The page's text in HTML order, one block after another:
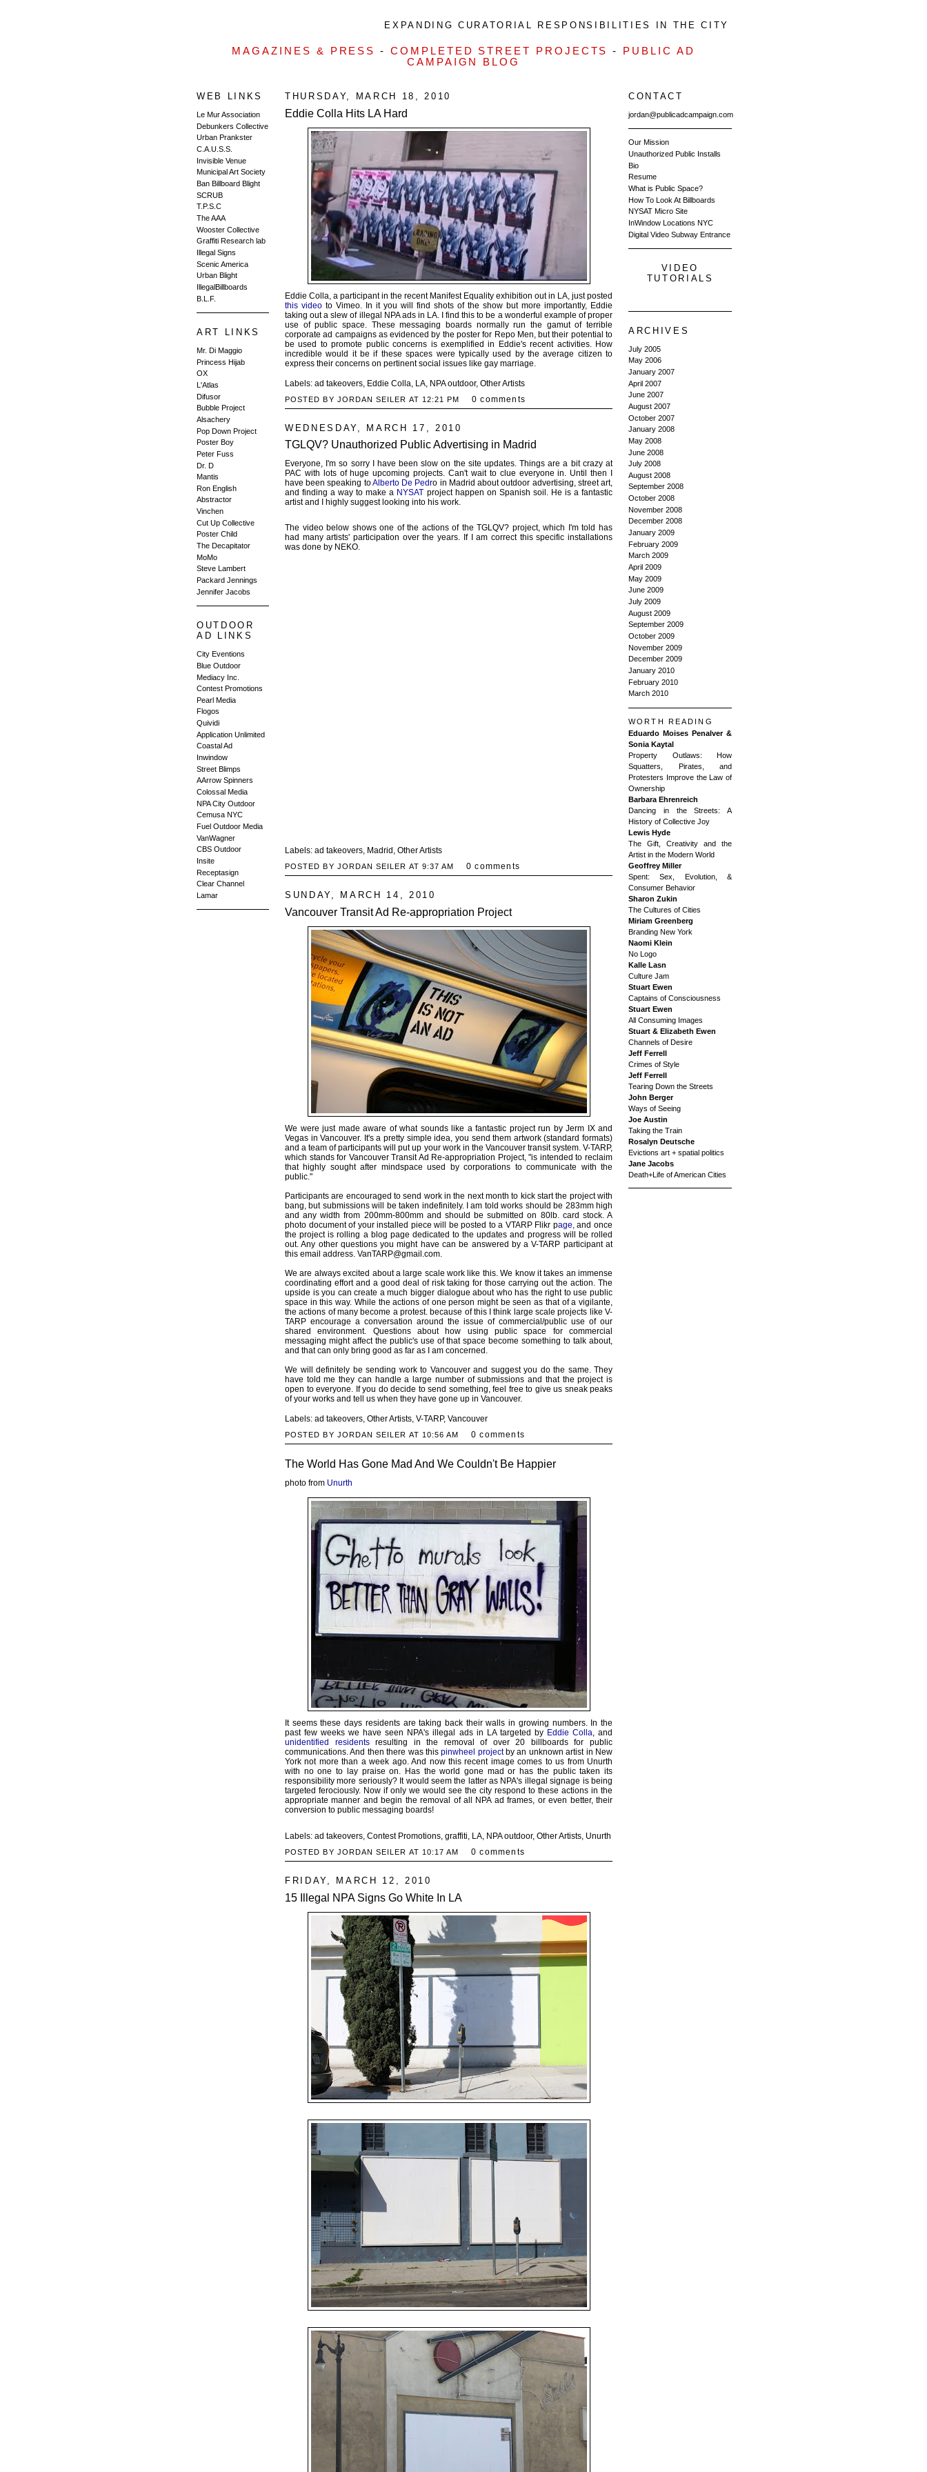
EXPANDING CURATORIAL RESPONSIBILITIES IN THE CITY
MAGAZINES & PRESS- COMPLETED STREET PROJECTS-
PUBLIC AD
CAMPAIGN BLOG
WEB LINKS
Le Mur Association
Debunkers Collective
Urban Prankster
C.A.U.S.S.
Invisible Venue
Municipal Art Society
Ban Billboard Blight
SCRUB
T.P.S.C
The AAA
Wooster Collective
Graffiti Research lab
Illegal Signs
Scenic America
Urban Blight
IllegalBillboards
B.L.F.
ART LINKS
Mr. Di Maggio
Princess Hijab
OX
L'Atlas
Difusor
Bubble Project
Alsachery
Pop Down Project
Poster Boy
Peter Fuss
Dr. D
Mantis
Ron English
Abstractor
Vinchen
Cut Up Collective
Poster Child
The Decapitator
MoMo
Steve Lambert
Packard Jennings
Jennifer Jacobs
OUTDOOR
AD LINKS
City Eventions
Blue Outdoor
Mediacy Inc.
Contest Promotions
Pearl Media
Flogos
Quividi
Application Unlimited
Coastal Ad
Inwindow
Street Blimps
AArrow Spinners
Colossal Media
NPA City Outdoor
Cemusa NYC
Fuel Outdoor Media
VanWagner
CBS Outdoor
Insite
Receptasign
Clear Channel
Lamar
THURSDAY, MARCH 18, 2010
Eddie Colla Hits LA Hard
Eddie Colla, a participant in the recent Manifest Equality exhibition out in LA, just posted
this video to Vimeo. In it you will find shots of the show but more importantly, Eddie
taking out a slew of illegal NPA ads in LA. I find this to be a wonderful example of proper
use of public space. These messaging boards normally run the gamut of terrible
corporate ad campaigns as evidenced by the poster for Repo Men, but their potential to
be used to promote public concerns is exemplified in Eddie's recent activities. How
incredible would it be if these spaces were typically used by the average citizen to
express their concerns on pertinent social issues like gay marriage.
Labels: ad takeovers Eddie Colla LA NPA outdoor, Other Artists
POSTED BY JORDAN SEILER AT 12:21 PM 0 comments
WEDNESDAY, MARCH 17, 2010
TGLQV? Unauthorized Public Advertising in Madrid
Everyone, I'm so sorry I have been slow on the site updates. Things are a bit crazy at
PAC with lots of huge upcoming projects. Can't wait to clue everyone in. Until then I
have been speaking toAlberto De Pedro in Madrid about outdoor advertising, street art,
and finding a way to make a NYSAT project happen on Spanish soil. He is a fantastic
artist and I highly suggest looking into his work.
The video below shows one of the actions of the TGLQV? project, which I'm told has
had many artists' participation over the years. If I am correct this specific installations
was done by NEKO.
Labels: ad takeovers, Madrid , Other Artists
POSTED BY JORDAN SEILER AT 9:37 AM 0 comments
SUNDAY, MARCH 14, 2010
Vancouver Transit Ad Re-appropriation Project
We were just made aware of what sounds like a fantastic project run by Jerm IX and
Vegas in Vancouver. It's a pretty simple idea, you send them artwork (standard formats)
and a team of participants will put up your work in the Vancouver transit system. V-TARP,
which stands for Vancouver Transit Ad Re-appropriation Project, "is intended to reclaim
that highly sought after mindspace used by corporations to communicate with the
public."
Participants are encouraged to send work in the next month to kick start the project with
bang, but submissions will be taken indefinitely. I am told works should be 283mm high
and any width from 200mm-800mm and should be submitted on 80lb. card stock. A
photo document of your installed piece will be posted to a VTARP Flikr page,and once
the project is rolling a blog page dedicated to the updates and progress will be rolled
out. Any other questions you might have can be answered by a V-TARP participant at
this email address. VanTARP@gmail.com.
We are always excited about a large scale work like this. We know it takes an immense
coordinating effort and a good deal of risk taking for those carrying out the action. The
upside is you can create a much bigger dialogue about who has the right to use public
space in this way. While the actions of one person might be seen as that of a vigilante,
the actions of many become a protest. because of this I think large scale projects like V-
TARP encourage a conversation around the issue of commercial/public use of our
shared environment. Questions about how using public space for commercial
messaging might affect the public's use of that space become something to talk about,
and that can only bring good as far as I am concerned.
We will definitely be sending work to Vancouver and suggest you do the same. They
have told me they can handle a large number of submissions and that the project is
open to everyone. If you do decide to send something, feel free to give us sneak peaks
of your works and tell us when they have gone up in Vancouver.
Labels: ad takeovers, Other Artists, V-TARP, Vancouver
POSTED BY JORDAN SEILER AT 10:56 AM 0 comments
The World Has Gone Mad And We Couldn't Be Happier
photo from Unurth
It seems these days residents are taking back their walls in growing numbers. In the
past few weeks we have seen NPA's illegal ads in LA targeted by Eddie Colla, and
unidentified residentsresulting in the removal of over 20 billboards for public
communications. And then there was thispinwheel projectby an unknown artist in New
York not more than a week ago. And now this recent image comes to us from Unurth
with no one to lay praise on. Has the world gone mad or has the public taken its
responsibility more seriously? It would seem the latter as NPA's illegal signage is being
targeted ferociously. Now if only we would see the city respond to these actions in the
appropriate manner and begin the removal of all NPA ad frames, or even better, their
conversion to public messaging boards!
Labels: ad takeovers, Contest Promotions, graffiti, LA, NPA outdoor, Other Artists, Unurth
POSTED BY JORDAN SEILER AT 10:17 AM 0 comments
FRIDAY, MARCH 12, 2010
15 Illegal NPA Signs Go White In LA
CONTACT
jordan@publicadcampaign.com
Our Mission
Unauthorized Public Installs
Bio
Resume
What is Public Space?
How To Look At Billboards
NYSAT Micro Site
InWindow Locations NYC
Digital Video Subway Entrance
VIDEO
TUTORIALS
ARCHIVES
July 2005
May 2006
January 2007
April 2007
June 2007
August 2007
October 2007
January 2008
May 2008
June 2008
July 2008
August 2008
September 2008
October 2008
November 2008
December 2008
January 2009
February 2009
March 2009
April 2009
May 2009
June 2009
July 2009
August 2009
September 2009
October 2009
November 2009
December 2009
January 2010
February 2010
March 2010
WORTH READING
Eduardo Moises Penalver &
Sonia Kaytal
Property Outlaws: How
Squatters, Pirates, and
Protesters Improve the Law of
Ownership
Barbara Ehrenreich
Dancing in the Streets: A
History of Collective Joy
Lewis Hyde
The Gift, Creativity and the
Artist in the Modern World
Geoffrey Miller
Spent: Sex, Evolution, &
Consumer Behavior
Sharon Zukin
The Cultures of Cities
Miriam Greenberg
Branding New York
Naomi Klein
No Logo
Kalle Lasn
Culture Jam
Stuart Ewen
Captains of Consciousness
Stuart Ewen
All Consuming Images
Stuart & Elizabeth Ewen
Channels of Desire
Jeff Ferrell
Crimes of Style
Jeff Ferrell
Tearing Down the Streets
John Berger
Ways of Seeing
Joe Austin
Taking the Train
Rosalyn Deutsche
Evictions art + spatial politics
Jane Jacobs
Death+Life of American Cities